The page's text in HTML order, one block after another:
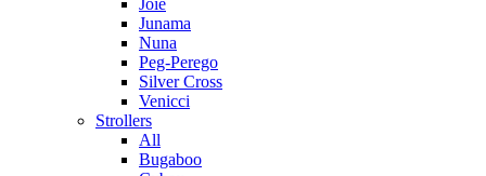
Joie
Junama
Nuna
Peg-Perego
Silver Cross
Venicci
Strollers
All
Bugaboo